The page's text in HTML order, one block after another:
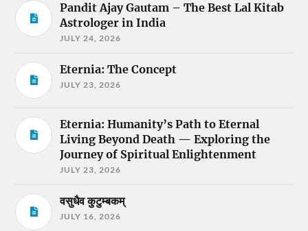
Pandit Ajay Gautam – The Best Lal Kitab
Astrologer in India
JULY 24, 2026
Eternia: The Concept
JULY 23, 2026
Eternia: Humanity’s Path to Eternal
Living Beyond Death — Exploring the
Journey of Spiritual Enlightenment
JULY 23, 2026
वसुधैव कुटुम्बकम्
JULY 16, 2026